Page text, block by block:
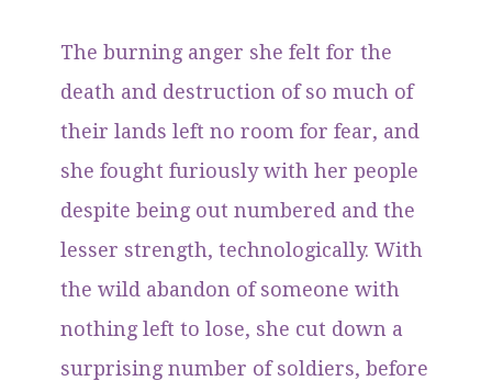
The burning anger she felt for the
death and destruction of so much of
their lands left no room for fear, and
she fought furiously with her people
despite being out numbered and the
lesser strength, technologically. With
the wild abandon of someone with
nothing left to lose, she cut down a
surprising number of soldiers, before